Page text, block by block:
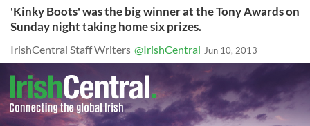
'Kinky Boots' was the big winner at the Tony Awards on
Sunday night taking home six prizes.
IrishCentral Staff Writers @IrishCentral Jun 10, 2013